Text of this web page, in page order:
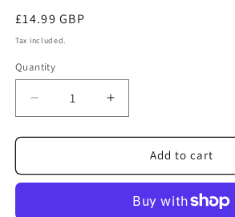
Regular
price
£14.99 GBP
Tax included.
Quantity
Decrease
quantity
for
Straight
Increase
quantity
for
Tamiya
Straight
Add to cart